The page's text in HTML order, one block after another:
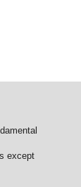
except